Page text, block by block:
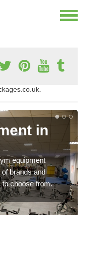
in
equipment
brands and
to choose from.